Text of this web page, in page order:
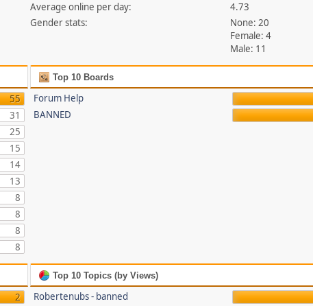
Average online per day:
4.73
Gender stats:
None: 20
Female: 4
Male: 11
55
31
25
15
14
13
8
8
8
8
Top 10 Boards
Forum Help
BANNED
2
Top 10 Topics (by Views)
Robertenubs - banned